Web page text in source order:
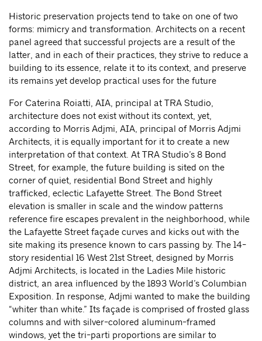
Historic preservation projects tend to take on one of two
forms: mimicry and transformation. Architects on a recent
panel agreed that successful projects are a result of the
latter, and in each of their practices, they strive to reduce a
building to its essence, relate it to its context, and preserve
its remains yet develop practical uses for the future
For Caterina Roiatti, AIA, principal at TRA Studio,
architecture does not exist without its context, yet,
according to Morris Adjmi, AIA, principal of Morris Adjmi
Architects, it is equally important for it to create a new
interpretation of that context. At TRA Studio’s 8 Bond
Street, for example, the future building is sited on the
corner of quiet, residential Bond Street and highly
trafficked, eclectic Lafayette Street. The Bond Street
elevation is smaller in scale and the window patterns
reference fire escapes prevalent in the neighborhood, while
the Lafayette Street façade curves and kicks out with the
site making its presence known to cars passing by. The 14-
story residential 16 West 21st Street, designed by Morris
Adjmi Architects, is located in the Ladies Mile historic
district, an area influenced by the 1893 World’s Columbian
Exposition. In response, Adjmi wanted to make the building
“whiter than white.” Its façade is comprised of frosted glass
columns and with silver-colored aluminum-framed
windows, yet the tri-parti proportions are similar to